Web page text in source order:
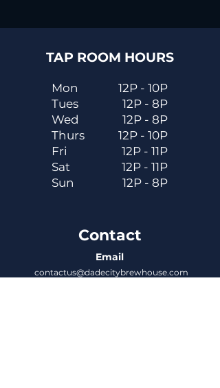
TAP ROOM HOURS
Mon
Tues
Wed
Thurs
Fri
Sat
Sun
12P - 10P
12P - 8P
12P - 8P
12P - 10P
12P - 11P
12P - 11P
12P - 8P
Contact
Email
contactus@dadecitybrewhouse.com